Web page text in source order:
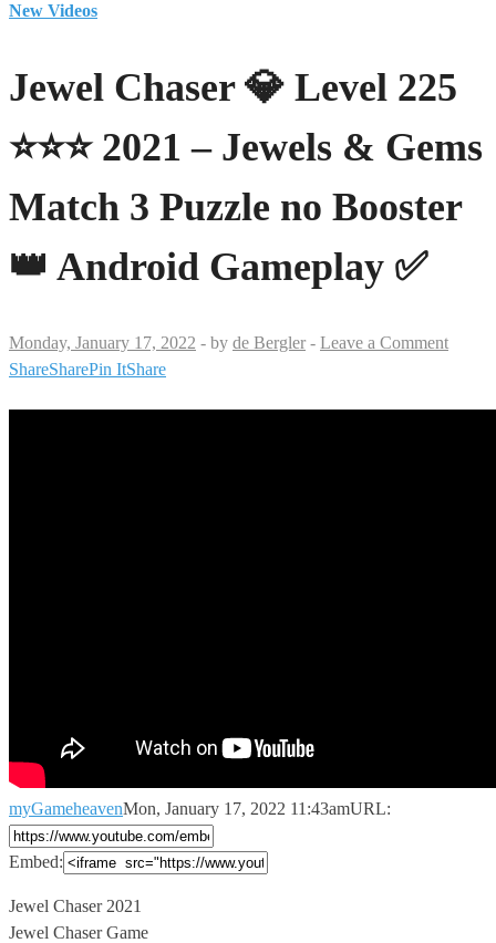
New Videos
Jewel Chaser 💎 Level 225
⭐⭐⭐ 2021 – Jewels & Gems
Match 3 Puzzle no Booster
👑 Android Gameplay ✅
Monday, January 17, 2022 - by de Bergler - Leave a Comment
ShareSharePin ItShare
myGameheavenMon, January 17, 2022 11:43amURL:
Embed:
Jewel Chaser 2021
Jewel Chaser Game